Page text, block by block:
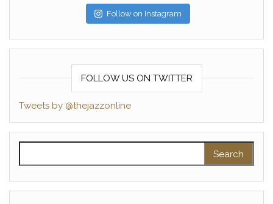
Follow on Instagram
FOLLOW US ON TWITTER
Tweets by @thejazzonline